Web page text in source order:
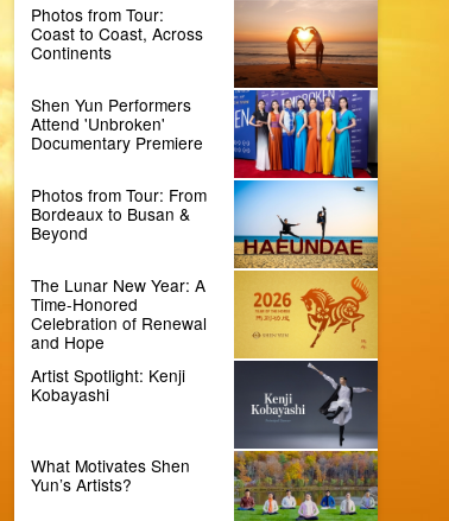
Photos from Tour:
Coast to Coast, Across
Continents
Shen Yun Performers
Attend 'Unbroken'
Documentary Premiere
Photos from Tour: From
Bordeaux to Busan &
Beyond
The Lunar New Year: A
Time-Honored
Celebration of Renewal
and Hope
Artist Spotlight: Kenji
Kobayashi
What Motivates Shen
Yun’s Artists?